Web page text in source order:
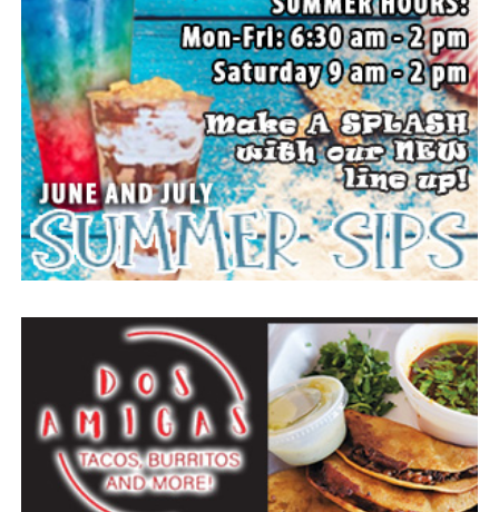
Everyone likes to visit with the Jackrabbit mascot.